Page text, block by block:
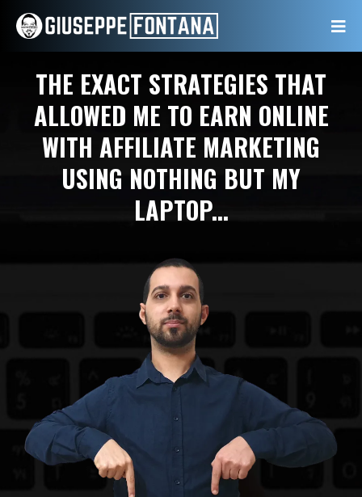
THE EXACT STRATEGIES THAT
ALLOWED ME TO EARN ONLINE
WITH AFFILIATE MARKETING
USING NOTHING BUT MY
LAPTOP...